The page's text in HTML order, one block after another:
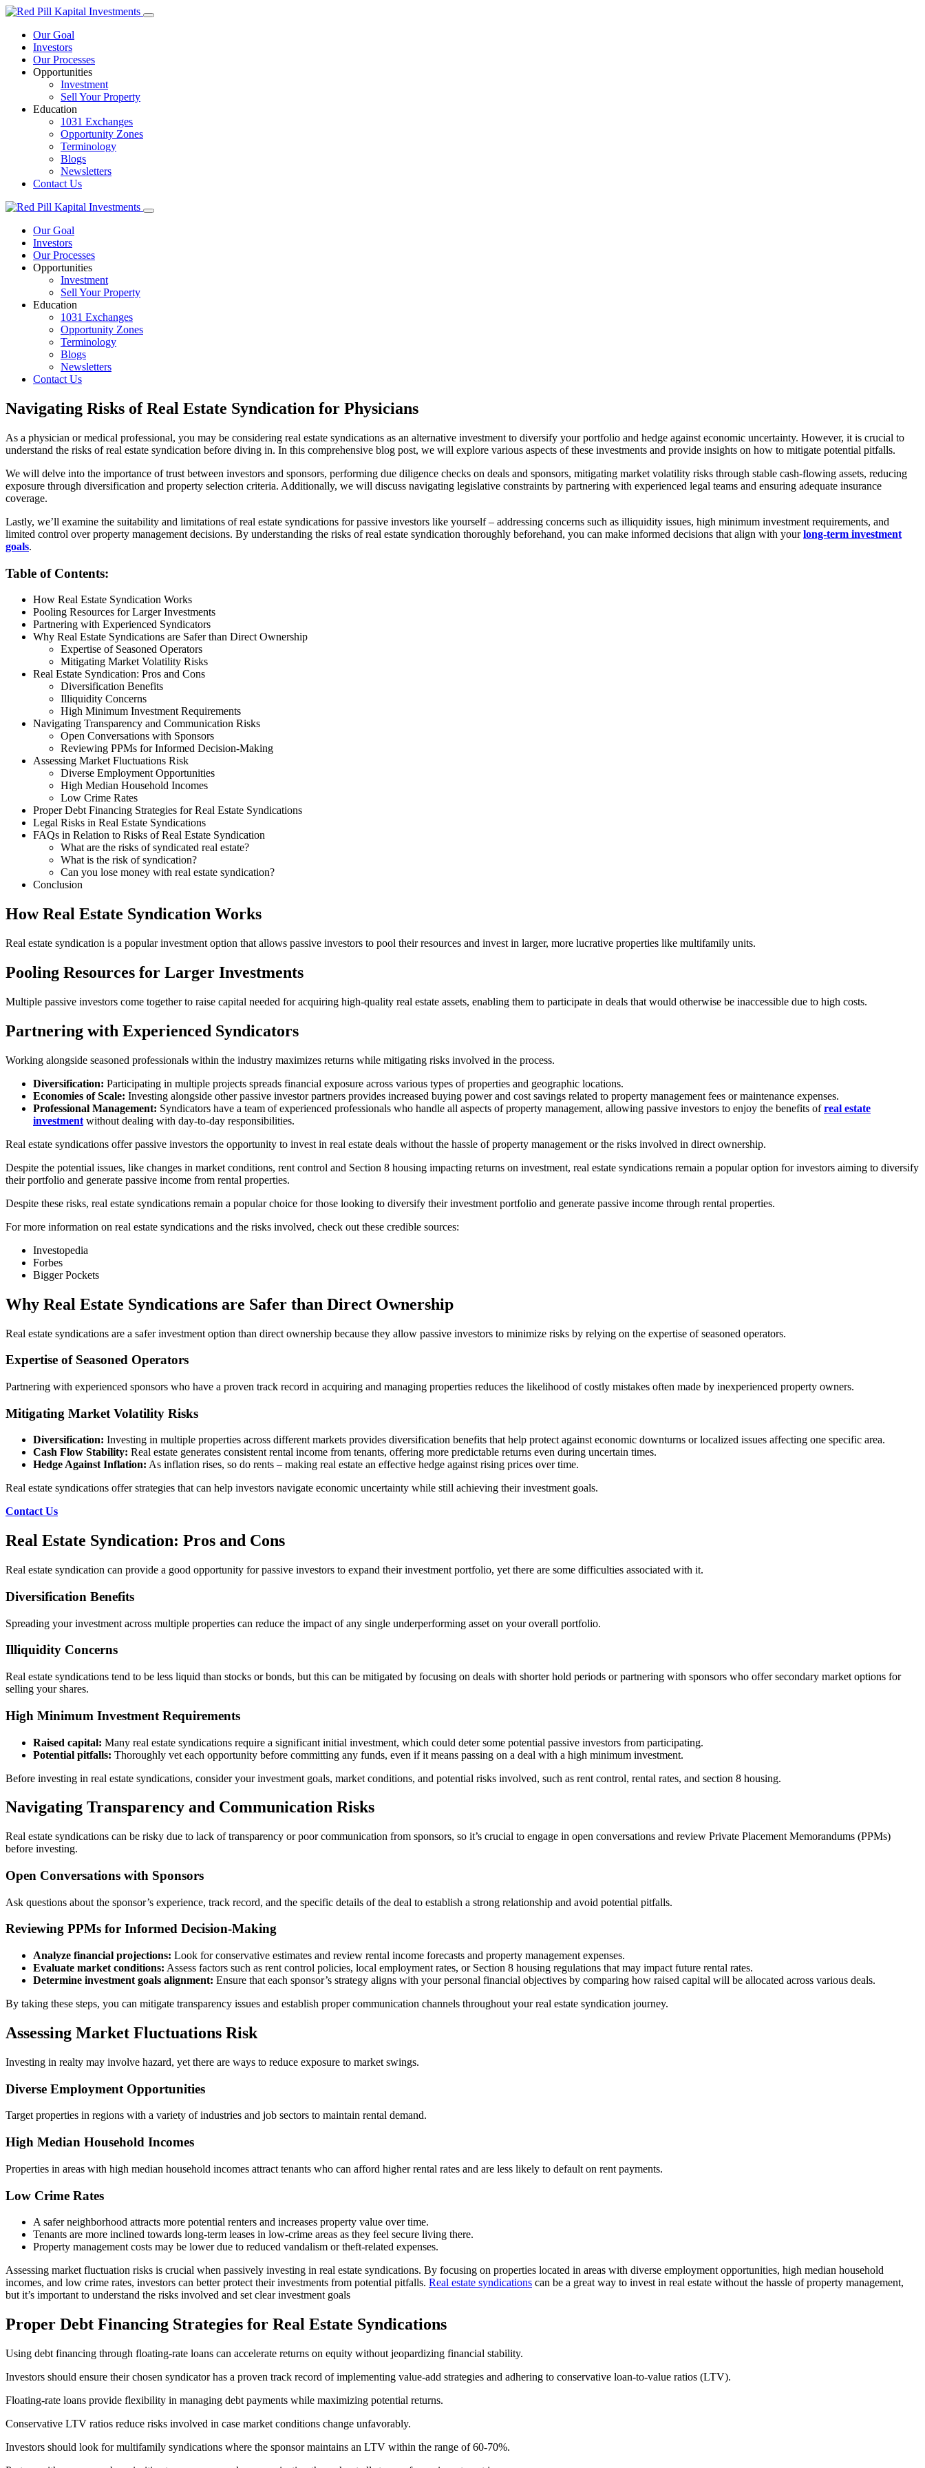
Our Goal
Investors
Our Processes
Opportunities
Investment
Sell Your Property
Education
1031 Exchanges
Opportunity Zones
Terminology
Blogs
Newsletters
Contact Us
Our Goal
Investors
Our Processes
Opportunities
Investment
Sell Your Property
Education
1031 Exchanges
Opportunity Zones
Terminology
Blogs
Newsletters
Contact Us
Navigating Risks of Real Estate Syndication for Physicians
As a physician or medical professional, you may be considering real estate syndications as an alternative investment to diversify your portfolio and hedge against economic uncertainty. However, it is crucial to
understand the risks of real estate syndication before diving in. In this comprehensive blog post, we will explore various aspects of these investments and provide insights on how to mitigate potential pitfalls.
We will delve into the importance of trust between investors and sponsors, performing due diligence checks on deals and sponsors, mitigating market volatility risks through stable cash-flowing assets, reducing
exposure through diversification and property selection criteria. Additionally, we will discuss navigating legislative constraints by partnering with experienced legal teams and ensuring adequate insurance
coverage.
Lastly, we’ll examine the suitability and limitations of real estate syndications for passive investors like yourself – addressing concerns such as illiquidity issues, high minimum investment requirements, and
limited control over property management decisions. By understanding the risks of real estate syndication thoroughly beforehand, you can make informed decisions that align with yourlong-term investment
goals.
Table of Contents:
How Real Estate Syndication Works
Pooling Resources for Larger Investments
Partnering with Experienced Syndicators
Why Real Estate Syndications are Safer than Direct Ownership
Expertise of Seasoned Operators
Mitigating Market Volatility Risks
Real Estate Syndication: Pros and Cons
Diversification Benefits
Illiquidity Concerns
High Minimum Investment Requirements
Navigating Transparency and Communication Risks
Open Conversations with Sponsors
Reviewing PPMs for Informed Decision-Making
Assessing Market Fluctuations Risk
Diverse Employment Opportunities
High Median Household Incomes
Low Crime Rates
Proper Debt Financing Strategies for Real Estate Syndications
Legal Risks in Real Estate Syndications
FAQs in Relation to Risks of Real Estate Syndication
What are the risks of syndicated real estate?
What is the risk of syndication?
Can you lose money with real estate syndication?
Conclusion
How Real Estate Syndication Works
Real estate syndication is a popular investment option that allows passive investors to pool their resources and invest in larger, more lucrative properties like multifamily units.
Pooling Resources for Larger Investments
Multiple passive investors come together to raise capital needed for acquiring high-quality real estate assets, enabling them to participate in deals that would otherwise be inaccessible due to high costs.
Partnering with Experienced Syndicators
Working alongside seasoned professionals within the industry maximizes returns while mitigating risks involved in the process.
Diversification: Participating in multiple projects spreads financial exposure across various types of properties and geographic locations.
Economies of Scale: Investing alongside other passive investor partners provides increased buying power and cost savings related to property management fees or maintenance expenses.
Professional Management: Syndicators have a team of experienced professionals who handle all aspects of property management, allowing passive investors to enjoy the benefits ofreal estate
investment without dealing with day-to-day responsibilities.
Real estate syndications offer passive investors the opportunity to invest in real estate deals without the hassle of property management or the risks involved in direct ownership.
Despite the potential issues, like changes in market conditions, rent control and Section 8 housing impacting returns on investment, real estate syndications remain a popular option for investors aiming to diversify
their portfolio and generate passive income from rental properties.
Despite these risks, real estate syndications remain a popular choice for those looking to diversify their investment portfolio and generate passive income through rental properties.
For more information on real estate syndications and the risks involved, check out these credible sources:
Investopedia
Forbes
Bigger Pockets
Why Real Estate Syndications are Safer than Direct Ownership
Real estate syndications are a safer investment option than direct ownership because they allow passive investors to minimize risks by relying on the expertise of seasoned operators.
Expertise of Seasoned Operators
Partnering with experienced sponsors who have a proven track record in acquiring and managing properties reduces the likelihood of costly mistakes often made by inexperienced property owners.
Mitigating Market Volatility Risks
Diversification: Investing in multiple properties across different markets provides diversification benefits that help protect against economic downturns or localized issues affecting one specific area.
Cash Flow Stability: Real estate generates consistent rental income from tenants, offering more predictable returns even during uncertain times.
Hedge Against Inflation: As inflation rises, so do rents – making real estate an effective hedge against rising prices over time.
Real estate syndications offer strategies that can help investors navigate economic uncertainty while still achieving their investment goals.
Contact Us
Real Estate Syndication: Pros and Cons
Real estate syndication can provide a good opportunity for passive investors to expand their investment portfolio, yet there are some difficulties associated with it.
Diversification Benefits
Spreading your investment across multiple properties can reduce the impact of any single underperforming asset on your overall portfolio.
Illiquidity Concerns
Real estate syndications tend to be less liquid than stocks or bonds, but this can be mitigated by focusing on deals with shorter hold periods or partnering with sponsors who offer secondary market options for
selling your shares.
High Minimum Investment Requirements
Raised capital: Many real estate syndications require a significant initial investment, which could deter some potential passive investors from participating.
Potential pitfalls: Thoroughly vet each opportunity before committing any funds, even if it means passing on a deal with a high minimum investment.
Before investing in real estate syndications, consider your investment goals, market conditions, and potential risks involved, such as rent control, rental rates, and section 8 housing.
Navigating Transparency and Communication Risks
Real estate syndications can be risky due to lack of transparency or poor communication from sponsors, so it’s crucial to engage in open conversations and review Private Placement Memorandums (PPMs)
before investing.
Open Conversations with Sponsors
Ask questions about the sponsor’s experience, track record, and the specific details of the deal to establish a strong relationship and avoid potential pitfalls.
Reviewing PPMs for Informed Decision-Making
Analyze financial projections: Look for conservative estimates and review rental income forecasts and property management expenses.
Evaluate market conditions: Assess factors such as rent control policies, local employment rates, or Section 8 housing regulations that may impact future rental rates.
Determine investment goals alignment: Ensure that each sponsor’s strategy aligns with your personal financial objectives by comparing how raised capital will be allocated across various deals.
By taking these steps, you can mitigate transparency issues and establish proper communication channels throughout your real estate syndication journey.
Assessing Market Fluctuations Risk
Investing in realty may involve hazard, yet there are ways to reduce exposure to market swings.
Diverse Employment Opportunities
Target properties in regions with a variety of industries and job sectors to maintain rental demand.
High Median Household Incomes
Properties in areas with high median household incomes attract tenants who can afford higher rental rates and are less likely to default on rent payments.
Low Crime Rates
A safer neighborhood attracts more potential renters and increases property value over time.
Tenants are more inclined towards long-term leases in low-crime areas as they feel secure living there.
Property management costs may be lower due to reduced vandalism or theft-related expenses.
Assessing market fluctuation risks is crucial when passively investing in real estate syndications. By focusing on properties located in areas with diverse employment opportunities, high median household
incomes, and low crime rates, investors can better protect their investments from potential pitfalls. Real estate syndications can be a great way to invest in real estate without the hassle of property management,
but it’s important to understand the risks involved and set clear investment goals
Proper Debt Financing Strategies for Real Estate Syndications
Using debt financing through floating-rate loans can accelerate returns on equity without jeopardizing financial stability.
Investors should ensure their chosen syndicator has a proven track record of implementing value-add strategies and adhering to conservative loan-to-value ratios (LTV).
Floating-rate loans provide flexibility in managing debt payments while maximizing potential returns.
Conservative LTV ratios reduce risks involved in case market conditions change unfavorably.
Investors should look for multifamily syndications where the sponsor maintains an LTV within the range of 60-70%.